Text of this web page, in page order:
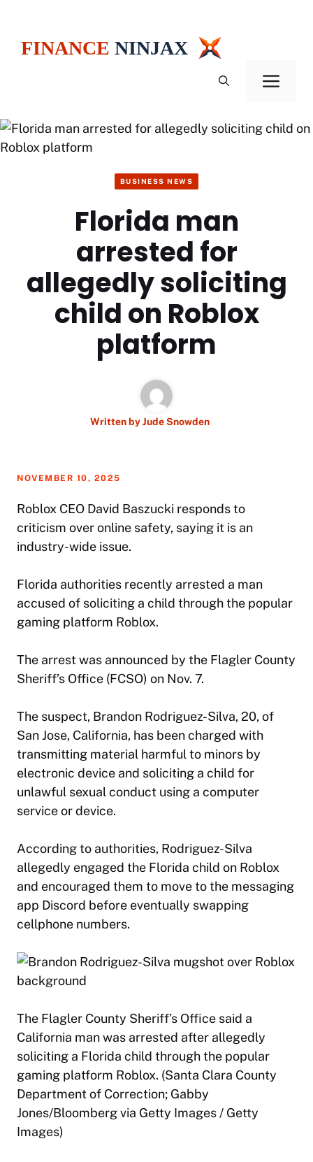
BUSINESS NEWS
Florida man
arrested for
allegedly soliciting
child on Roblox
platform
Written byJude Snowden
NOVEMBER 10, 2025
Roblox CEO David Baszucki responds to
criticism over online safety, saying it is an
industry-wide issue.
Florida authorities recently arrested a man
accused of soliciting a child through the popular
gaming platform Roblox.
The arrest was announced by the Flagler County
Sheriff’s Office (FCSO) on Nov. 7.
The suspect, Brandon Rodriguez-Silva, 20, of
San Jose, California, has been charged with
transmitting material harmful to minors by
electronic device and soliciting a child for
unlawful sexual conduct using a computer
service or device.
According to authorities, Rodriguez-Silva
allegedly engaged the Florida child on Roblox
and encouraged them to move to the messaging
app Discord before eventually swapping
cellphone numbers.
The Flagler County Sheriff’s Office said a
California man was arrested after allegedly
soliciting a Florida child through the popular
gaming platform Roblox. (Santa Clara County
Department of Correction; Gabby
Jones/Bloomberg via Getty Images / Getty
Images)